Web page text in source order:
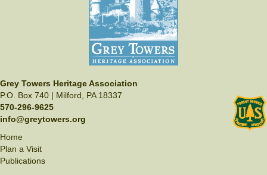
Grey Towers Heritage Association
P.O. Box 740 | Milford, PA 18337
570-296-9625
info@greytowers.org
Home
Plan a Visit
Publications